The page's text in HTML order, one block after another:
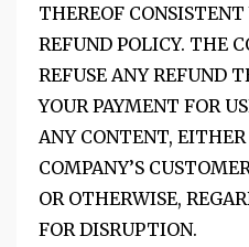
THEREOF
REFUND POLICY. THE
REFUSE ANY REFUND
YOUR PAYMENT FOR
ANY CONTENT,
COMPANY’S
OR OTHERWISE,
FOR DISRUPTION.